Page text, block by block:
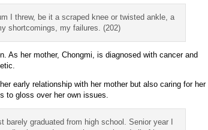
I threw, be it a scraped knee or twisted ankle, a
shortcomings, my failures. (202)
As her mother, Chongmi, is diagnosed with cancer and
early relationship with her mother but also caring for her
to gloss over her own issues.
graduated from high school. Senior year I